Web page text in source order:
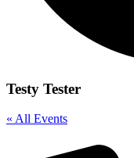
Testy Tester
« All Events